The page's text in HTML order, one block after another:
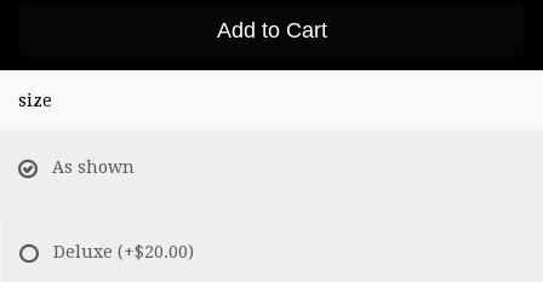
Add to Cart
size
As shown
Deluxe (+$20.00)